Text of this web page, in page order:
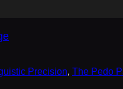
Precision, The Pedo